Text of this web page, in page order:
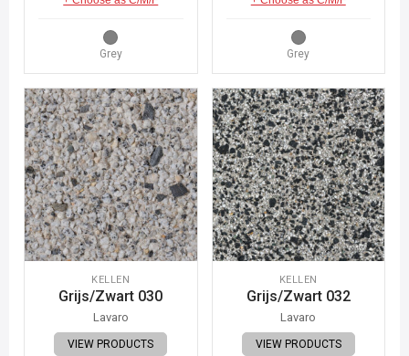
Grey Grey
KELLEN
Grijs/Zwart 030
Lavaro
VIEW PRODUCTS
KELLEN
Grijs/Zwart 032
Lavaro
VIEW PRODUCTS